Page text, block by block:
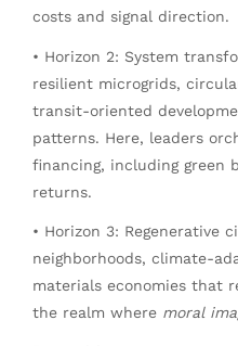
costs and signal direction.
• Horizon 2: System
resilient microgrids,
transit-oriented
patterns. Here, leaders
financing, including green
returns.
• Horizon 3: Regenerative
neighborhoods, climate-
materials economies that
the realm where moral